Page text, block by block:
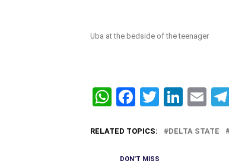
Uba at the bedside of the teenager
WhatsApp
Facebook
Twitter
RELATED TOPICS: DELTA STATE
DON'T MISS